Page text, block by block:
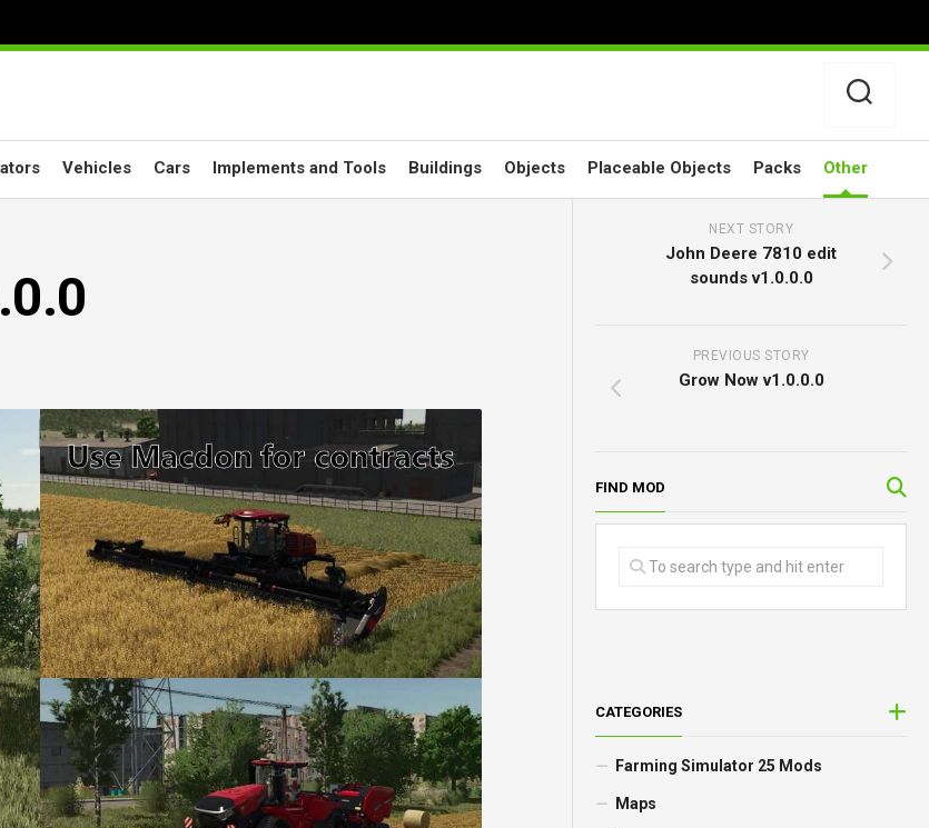
Vehicles Cars Implements and Tools Buildings Objects Placeable Objects Packs Other
NEXT STORY
John Deere 7810 edit
sounds v1.0.0.0
PREVIOUS STORY
Grow Now v1.0.0.0
FIND MOD
CATEGORIES
Farming Simulator 25 Mods
Maps